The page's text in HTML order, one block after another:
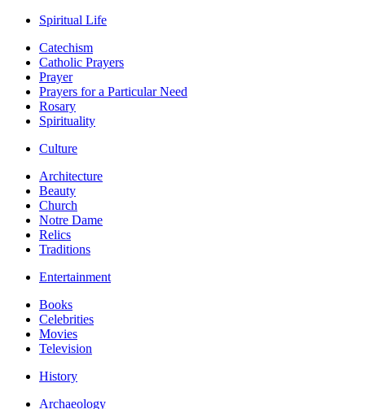
Spiritual Life
Catechism
Catholic Prayers
Prayer
Prayers for a Particular Need
Rosary
Spirituality
Culture
Architecture
Beauty
Church
Notre Dame
Relics
Traditions
Entertainment
Books
Celebrities
Movies
Television
History
Archaeology